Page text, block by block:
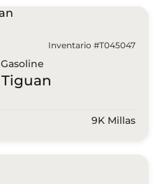
Inventario #T045047
Gasoline
Tiguan
9K Millas